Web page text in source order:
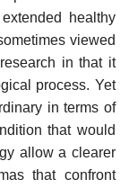
healthy
viewed
in that it
process. Yet
in terms of
that would
allow a clearer
that confront